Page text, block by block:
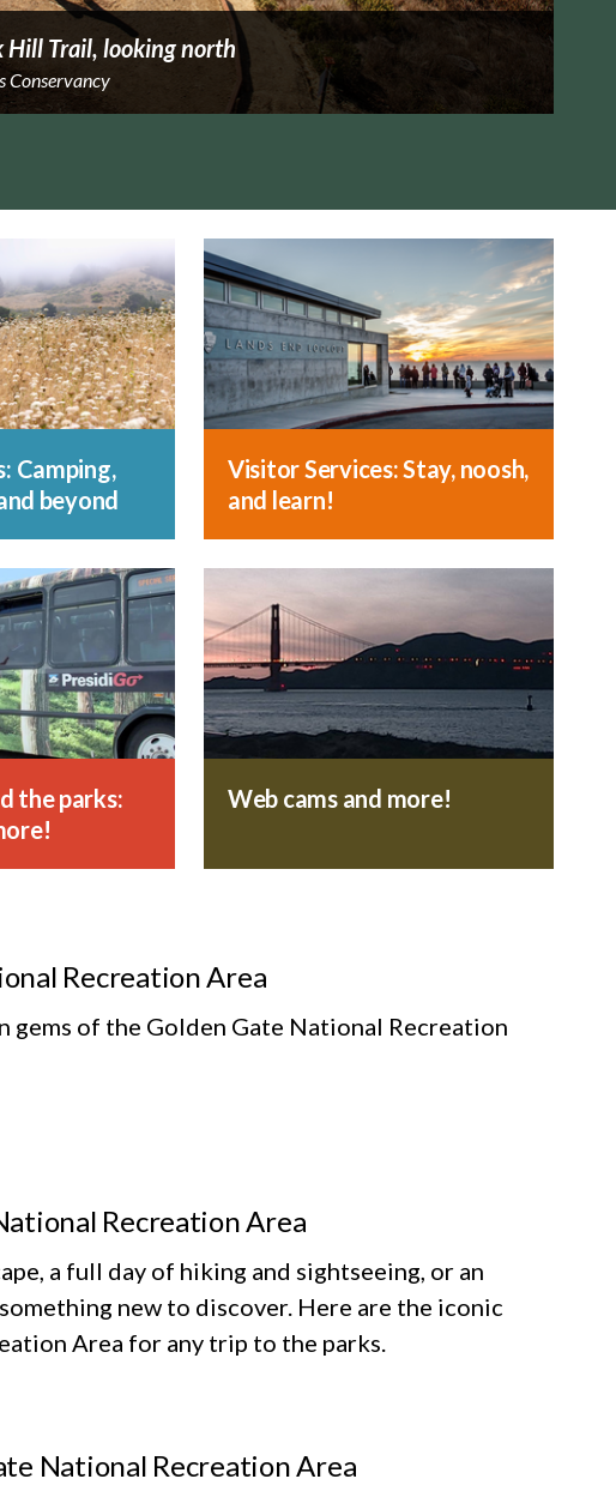
Hill Trail, looking north
Conservancy
Camping,
beyond
Visitor Services: Stay, noosh,
and learn!
the parks:
Web cams and more!
Recreation Area
gems of the Golden Gate National Recreation
Recreation Area
a full day of hiking and sightseeing, or an
new to discover. Here are the iconic
Area for any trip to the parks.
National Recreation Area